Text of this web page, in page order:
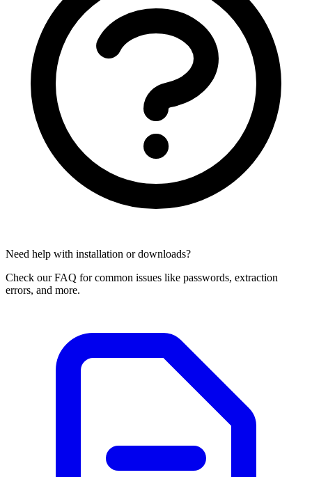
Need help with installation or downloads?
Check our FAQ for common issues like passwords, extraction
errors, and more.